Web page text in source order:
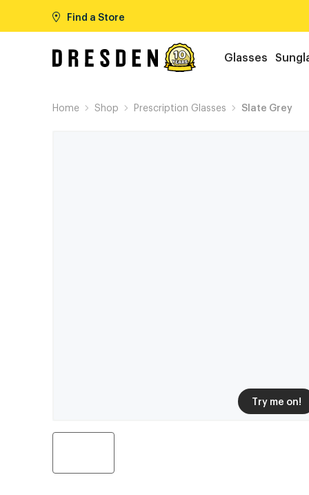
Find a Store
Glasses
Home Shop Prescription Glasses Slate Grey
Try me on!